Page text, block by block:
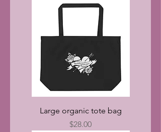
Large organic tote bag
Price
$28.00